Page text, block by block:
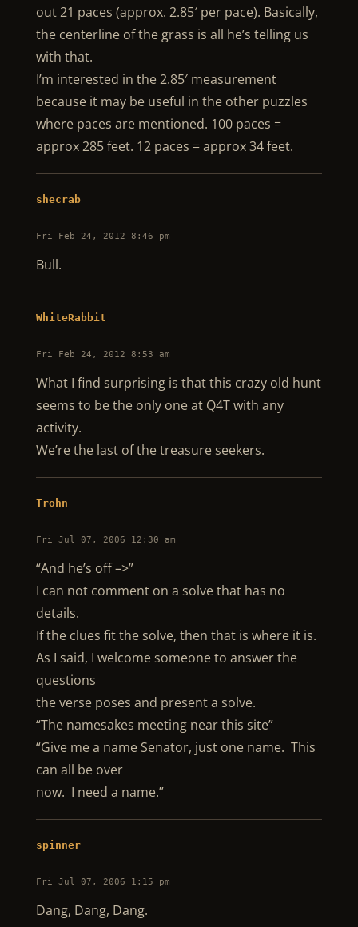
out 21 paces (approx. 2.85′ per pace). Basically,
the centerline of the grass is all he’s telling us
with that.
I’m interested in the 2.85′ measurement
because it may be useful in the other puzzles
where paces are mentioned. 100 paces =
approx 285 feet. 12 paces = approx 34 feet.
shecrab
Fri Feb 24, 2012 8:46 pm
Bull.
WhiteRabbit
Fri Feb 24, 2012 8:53 am
What I find surprising is that this crazy old hunt
seems to be the only one at Q4T with any
activity.
We’re the last of the treasure seekers.
Trohn
Fri Jul 07, 2006 12:30 am
“And he’s off –>”
I can not comment on a solve that has no
details.
If the clues fit the solve, then that is where it is.
As I said, I welcome someone to answer the
questions
the verse poses and present a solve.
“The namesakes meeting near this site”
“Give me a name Senator, just one name. This
can all be over
now. I need a name.”
spinner
Fri Jul 07, 2006 1:15 pm
Dang, Dang, Dang.